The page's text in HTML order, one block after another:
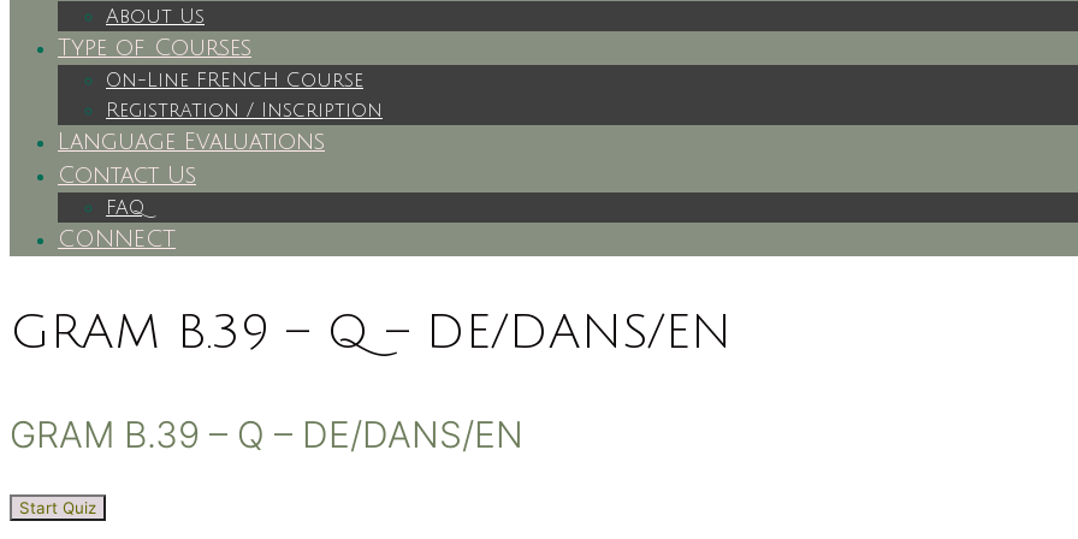
About Us
Type of Courses
On-Line FRENCH Course
Registration / Inscription
Language Evaluations
Contact Us
FAQ
CONNECT
GRAM B.39 – Q – DE/DANS/EN
GRAM B.39 – Q – DE/DANS/EN